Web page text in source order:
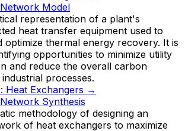
Model
representation of a plant's
heat transfer equipment used to
optimize thermal energy recovery. It is
opportunities to minimize utility
and reduce the overall carbon
processes.
Heat Exchangers →
Synthesis
methodology of designing an
of heat exchangers to maximize